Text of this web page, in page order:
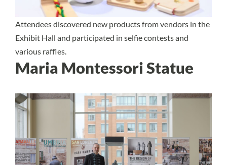
Attendees discovered new products from vendors in the
Exhibit Hall and participated in selfie contests and
various raffles.
Maria Montessori Statue